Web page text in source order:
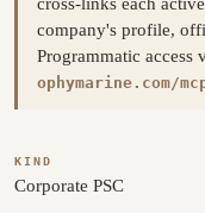
company's profile,
Programmatic access
ophymarine.com/
KIND
Corporate PSC